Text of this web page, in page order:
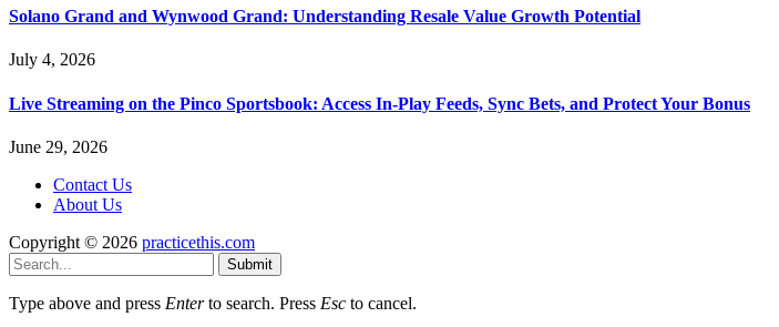
Solano Grand and Wynwood Grand: Understanding Resale Value Growth Potential
July 4, 2026
Live Streaming on the Pinco Sportsbook: Access In-Play Feeds, Sync Bets, and Protect Your Bonus
June 29, 2026
Contact Us
About Us
Copyright © 2026 practicethis.com
Submit
Type above and press Enterto search. Press Esc to cancel.